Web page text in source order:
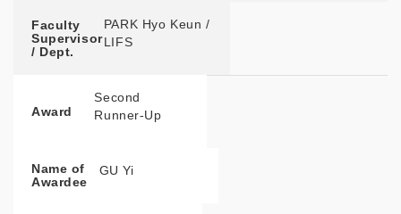
Faculty
Supervisor
/ Dept.
PARK Hyo Keun /
LIFS
Award
Second
Runner-Up
Name of
Awardee
GU Yi